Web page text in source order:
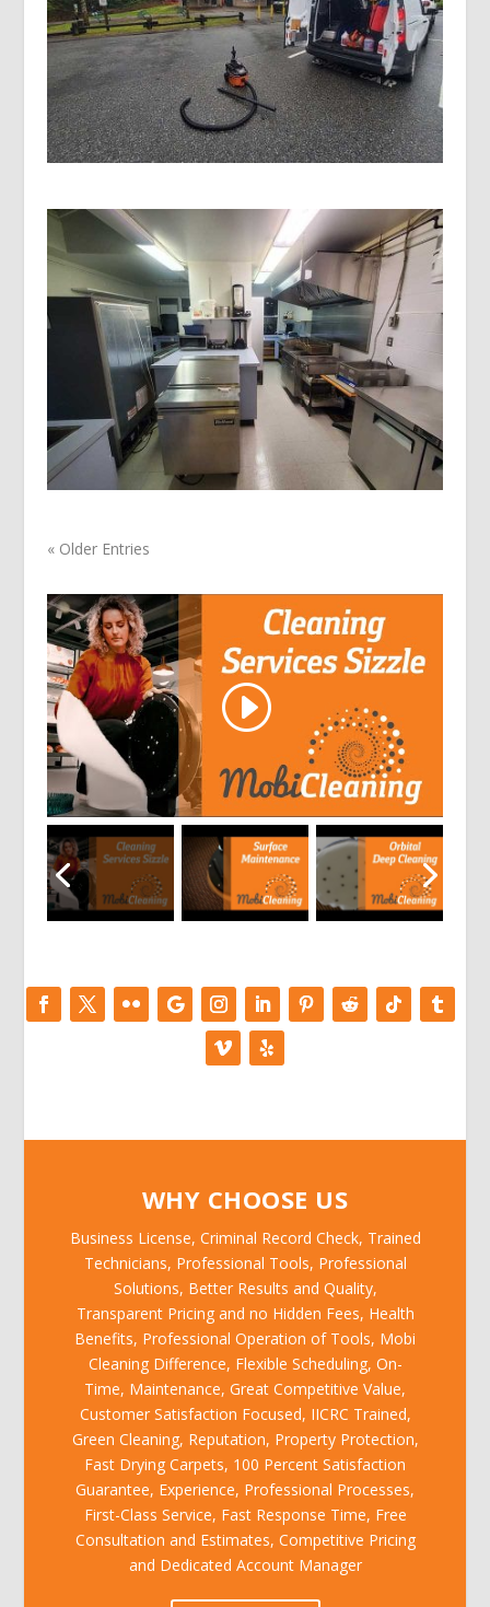
« Older Entries
WHY CHOOSE US
Business License, Criminal Record Check, Trained
Technicians, Professional Tools, Professional
Solutions, Better Results and Quality,
Transparent Pricing and no Hidden Fees, Health
Benefits, Professional Operation of Tools, Mobi
Cleaning Difference, Flexible Scheduling, On-
Time, Maintenance, Great Competitive Value,
Customer Satisfaction Focused, IICRC Trained,
Green Cleaning, Reputation, Property Protection,
Fast Drying Carpets, 100 Percent Satisfaction
Guarantee, Experience, Professional Processes,
First-Class Service, Fast Response Time, Free
Consultation and Estimates, Competitive Pricing
and Dedicated Account Manager